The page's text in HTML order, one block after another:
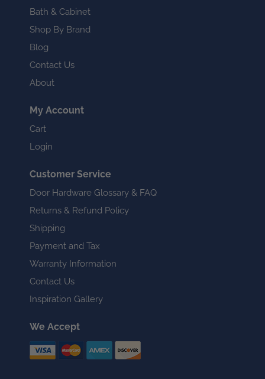
Bath & Cabinet
Shop By Brand
Blog
Contact Us
About
My Account
Cart
Login
Customer Service
Door Hardware Glossary & FAQ
Returns & Refund Policy
Shipping
Payment and Tax
Warranty Information
Contact Us
Inspiration Gallery
We Accept